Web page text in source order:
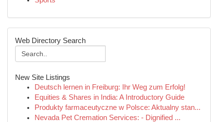
Web Directory Search
New Site Listings
Deutsch lernen in Freiburg: Ihr Weg zum Erfolg!
Equities & Shares in India: A Introductory Guide
Produkty farmaceutyczne w Polsce: Aktualny stan...
Nevada Pet Cremation Services: - Dignified ...